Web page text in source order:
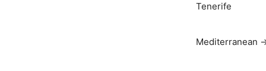
Tenerife
Mediterranean